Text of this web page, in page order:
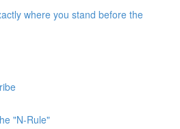
where you stand before the
"N-Rule"